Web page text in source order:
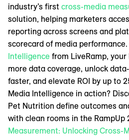
industry’s first cross-media
solution, helping marketers
reporting across screens and
scorecard of media
Intelligence from LiveRamp,
more data coverage, unlock
faster, and elevate ROI by up to
Media Intelligence in action?
Pet Nutrition define outcomes
with clean rooms in the RampUp
Measurement: Unlocking Cross-